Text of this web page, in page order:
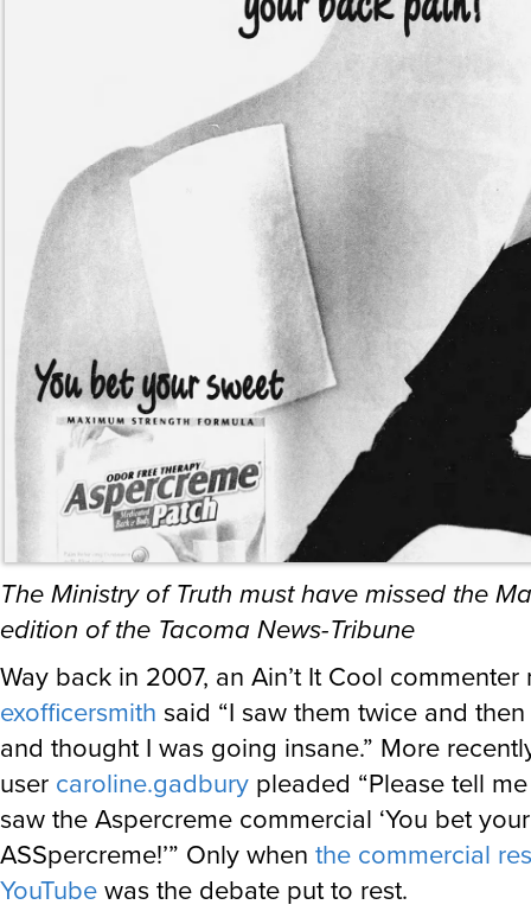
The Ministry of Truth must have missed the
edition of the Tacoma News-Tribune
Way back in 2007, an Ain’t It Cool commenter
exofficersmith said “I saw them twice and
and thought I was going insane.” More
user caroline.gadbury pleaded “Please tell
saw the Aspercreme commercial ‘You bet
ASSpercreme!’” Only when the commercial
YouTubewas the debate put to rest.